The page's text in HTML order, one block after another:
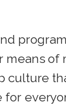
means
culture
for